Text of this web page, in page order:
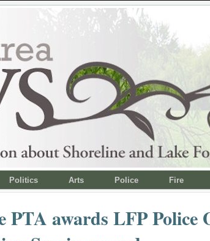
Politics Arts Police Fire
PTA awards LFP Police